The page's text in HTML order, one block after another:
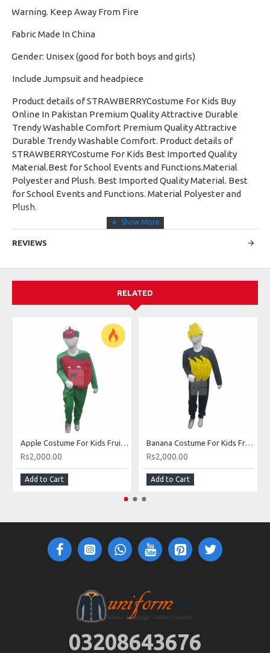
Warning. Keep Away From Fire
Fabric Made In China
Gender: Unisex (good for both boys and girls)
Include Jumpsuit and headpiece
Product details of STRAWBERRYCostume For Kids Buy
Online In Pakistan Premium Quality Attractive Durable
Trendy Washable Comfort Premium Quality Attractive
Durable Trendy Washable Comfort. Product details of
STRAWBERRYCostume For Kids Best Imported Quality
Material.Best for School Events and Functions.Material
Polyester and Plush. Best Imported Quality Material. Best
for School Events and Functions. Material Polyester and
Plush.
REVIEWS
RELATED
Apple Costume For Kids Fruits Costume Kids Buy Online In Pakistan
Rs2,000.00
Add to Cart
Banana Costume For Kids Fruits Costume Kids Buy Online In Pakistan
Rs2,000.00
Add to Cart
03208643676